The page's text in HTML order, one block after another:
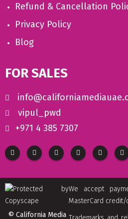
Refund & Cancellation
Privacy Policy
Blog
FOR SALES
vipul_pwd
+971 4 385 7307
We accept
MasterCard
© California Media